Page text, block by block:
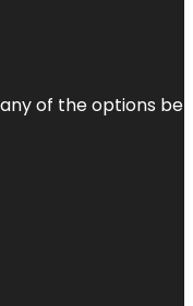
of the options